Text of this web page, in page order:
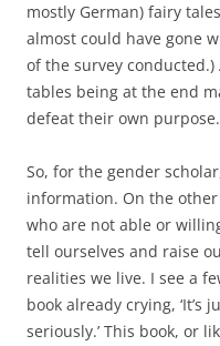
mostly German) fairy
almost could have gone
of the survey
tables being at the end
defeat their own purpose.
So, for the gender
information. On the
who are not able or
tell ourselves and raise
realities we live. I see a
book already crying, ‘It’s
seriously.’ This book, or